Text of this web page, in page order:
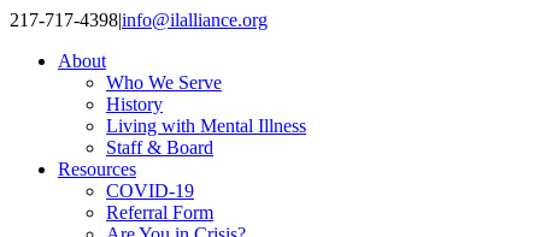
Skip
content
217-717-4398|info@ilalliance.org
About
Who We Serve
History
Living with Mental Illness
Staff & Board
Resources
COVID-19
Referral Form